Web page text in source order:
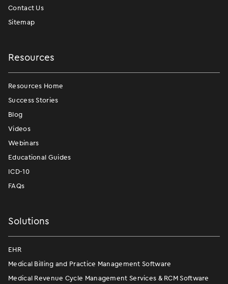
Contact Us
Sitemap
Resources
Resources Home
Success Stories
Blog
Videos
Webinars
Educational Guides
ICD-10
FAQs
Solutions
EHR
Medical Billing and Practice Management Software
Medical Revenue Cycle Management Services & RCM Software